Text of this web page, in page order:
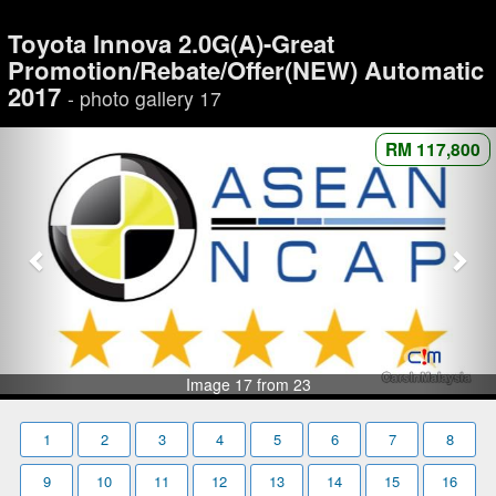
Toyota Innova 2.0G(A)-Great
Promotion/Rebate/Offer(NEW) Automatic
2017 - photo gallery 17
RM 117,800
Image 17 from 23
1 2 3 4 5 6 7
8
9
10 11 12 13 14 15
16